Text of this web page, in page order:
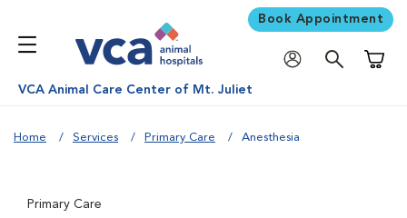
Book Appointment
VCA Animal Care Center of Mt. Juliet
Home Services Primary Care Anesthesia
Primary Care